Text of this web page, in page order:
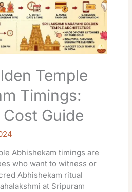
Temple
Timings:
Guide
Abhishekam timings are
who want to witness or
Abhishekam ritual
at Sripuram